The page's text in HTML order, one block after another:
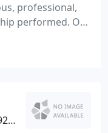
professional,
performed. Our
clients' cleaning
on all work that is
give us